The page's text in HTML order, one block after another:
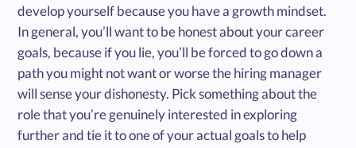
develop yourself because you have a growth mindset.
In general, you’ll want to be honest about your career
goals, because if you lie, you’ll be forced to go down a
path you might not want or worse the hiring manager
will sense your dishonesty. Pick something about the
role that you’re genuinely interested in exploring
further and tie it to one of your actual goals to help